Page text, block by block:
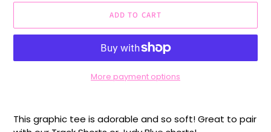
ADD TO CART
More payment options
to
This graphic tee is adorable and so soft! Great to pair